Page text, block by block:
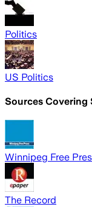
Politics
US Politics
Sources Covering
Winnipeg Free
The Record